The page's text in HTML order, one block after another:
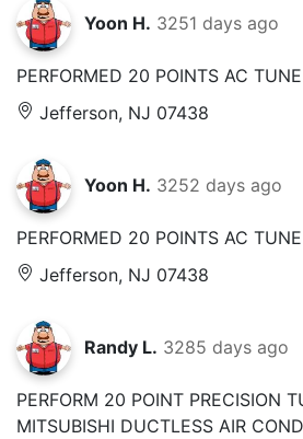
Yoon H. 3251 days ago
PERFORMED 20 POINTS AC
Jefferson, NJ 07438
Yoon H. 3252 days ago
PERFORMED 20 POINTS AC
Jefferson, NJ 07438
Randy L. 3285 days ago
PERFORM 20 POINT PRECISION
MITSUBISHI DUCTLESS AIR